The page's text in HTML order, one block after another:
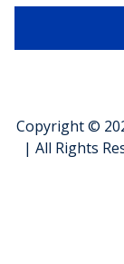
Copyright ©
| All Rights